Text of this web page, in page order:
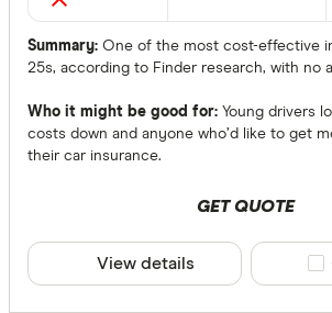
Summary: One of the most cost-effective
25s, according to Finder research, with no
Who it might be good for: Young drivers
costs down and anyone who’d like to get
their car insurance.
GET QUOTE
View details